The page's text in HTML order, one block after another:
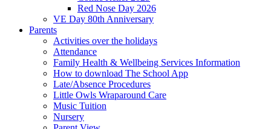
Red Nose Day 2026
VE Day 80th Anniversary
Parents
Activities over the holidays
Attendance
Family Health & Wellbeing Services Information
How to download The School App
Late/Absence Procedures
Little Owls Wraparound Care
Music Tuition
Nursery